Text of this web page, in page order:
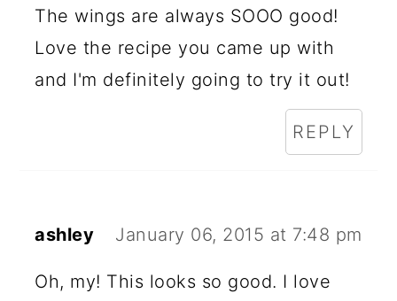
The wings are always SOOO good!
Love the recipe you came up with
and I'm definitely going to try it out!
REPLY
ashley January 06, 2015 at 7:48 pm
Oh, my! This looks so good. I love